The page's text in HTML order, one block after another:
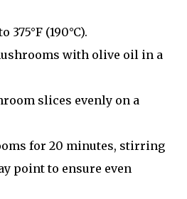
375°F (190°C).
with olive oil in a
slices evenly on a
for 20 minutes, stirring
point to ensure even